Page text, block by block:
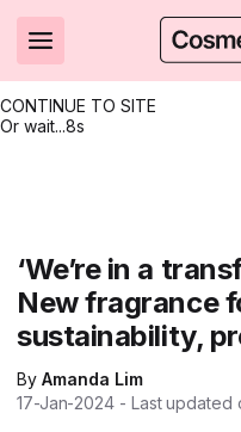
CONTINUE TO SITE
Or wait...8s
Brand innovation
Formulation & science
Packaging & design
Business & financial
Clean & ethical beauty
Sustainability
Market entry
Skin care
Skin care
Color cosmetics
Oral care
Hair care
All Events
All events
Shows & conferences
Online events
Product innovations
Technical papers
Product brochures
Videos
CosmeticsDesign.com
CosmeticsDesign-
‘We’re in a
New fragrance
sustainability,
By Amanda Lim
17-Jan-2024 - Last updated